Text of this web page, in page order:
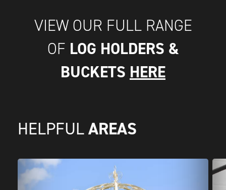
VIEW OUR FULL RANGE
OF LOG HOLDERS &
BUCKETS HERE
HELPFUL AREAS